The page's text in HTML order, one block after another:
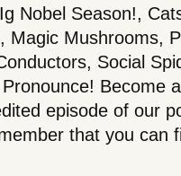
Nobel Season!,
Magic Mushrooms,
Social
Become
episode of our
that you can